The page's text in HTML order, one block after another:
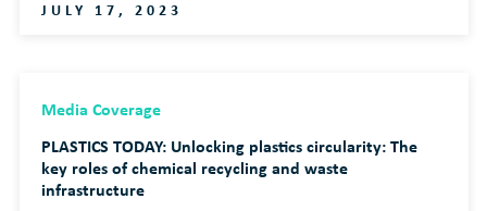
JULY 17, 2023
Media Coverage
PLASTICS TODAY: Unlocking plastics circularity: The
key roles of chemical recycling and waste
infrastructure